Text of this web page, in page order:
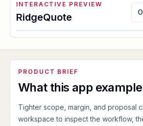
INTERACTIVE PREVIEW
RidgeQuote
Launch embedded app
proposal package and estimate
PRODUCT BRIEF
What this app
Tighter scope, margin, and proposal
workspace to inspect the workflow,